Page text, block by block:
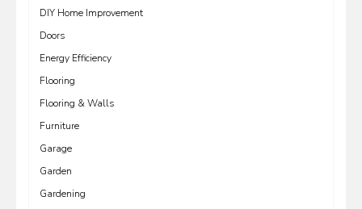
DIY Home Improvement
Doors
Energy Efficiency
Flooring
Flooring & Walls
Furniture
Garage
Garden
Gardening